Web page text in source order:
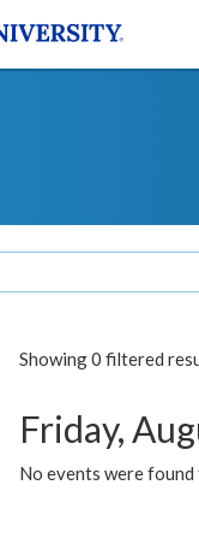
Showing 0 filtered
Friday,
No events were